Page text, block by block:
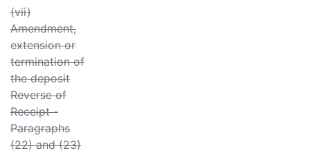
(vii)
Amendment,
extension or
termination of
the deposit
Reverse of
Receipt -
Paragraphs
(22) and (23)